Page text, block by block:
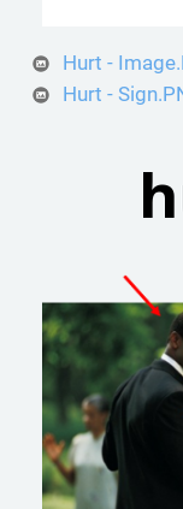
Hurt -
Hurt -